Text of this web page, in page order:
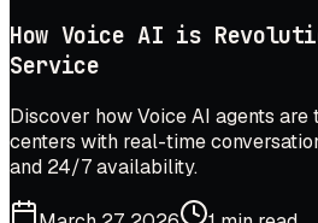
How Voice AI is
Service
Discover how Voice AI agents
centers with real-time
and 24/7 availability.